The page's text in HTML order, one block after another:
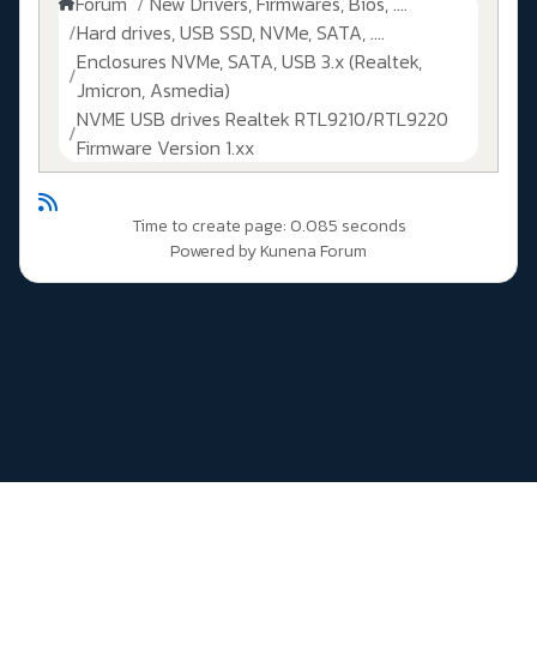
Hard drives, USB SSD, NVMe, SATA, ....
Enclosures NVMe, SATA, USB 3.x (Realtek,
Jmicron, Asmedia)
NVME USB drives Realtek RTL9210/RTL9220
Firmware Version 1.xx
Time to create page: 0.085 seconds
Powered byKunena Forum